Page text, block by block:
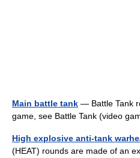
Main battle tank — Battle Tank
game, see Battle Tank (video
High explosive anti-tank
(HEAT) rounds are made of an